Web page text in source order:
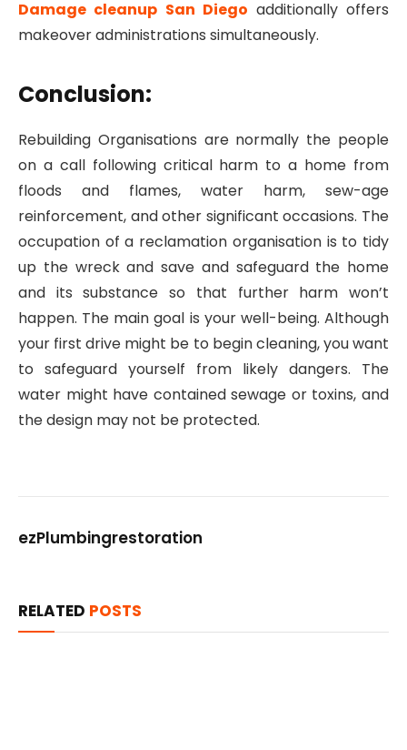
Damage cleanup San Diego additionally offers
makeover administrations simultaneously.
Conclusion:
Rebuilding Organisations are normally the people
on a call following critical harm to a home from
floods and flames, water harm, sew-age
reinforcement, and other significant occasions. The
occupation of a reclamation organisation is to tidy
up the wreck and save and safeguard the home
and its substance so that further harm won’t
happen. The main goal is your well-being. Although
your first drive might be to begin cleaning, you want
to safeguard yourself from likely dangers. The
water might have contained sewage or toxins, and
the design may not be protected.
ezPlumbingrestoration
RELATED POSTS